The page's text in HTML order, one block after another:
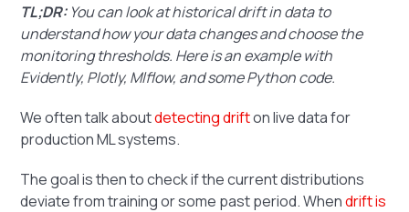
TL;DR: You can look at historical drift in data to
understand how your data changes and choose the
monitoring thresholds. Here is an example with
Evidently, Plotly, Mlflow, and some Python code.
We often talk aboutdetecting drifton live data for
production ML systems.
The goal is then to check if the current distributions
deviate from training or some past period. Whendrift is